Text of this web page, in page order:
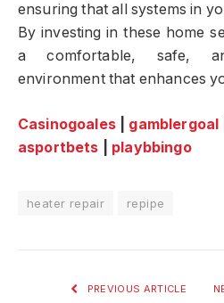
ensuring that all systems in
By investing in these home
a comfortable, safe,
environment that enhances
Casinogoales| gamblergoal
asportbets
playbbingo
heater repair repipe
PREVIOUS ARTICLE